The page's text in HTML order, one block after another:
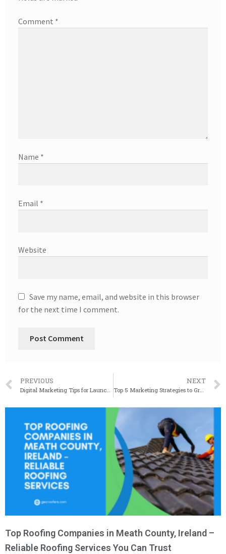
Comment *
Name *
Email *
Website
Save my name, email, and website in this browser
for the next time I comment.
PREVIOUS
Digital Marketing Tips for Launching a Successful Roofing Business
NEXT
Top 5 Marketing Strategies to Grow Your Roofing Business and Attract More Customers
Top Roofing Companies in Meath County, Ireland –
Reliable Roofing Services You Can Trust